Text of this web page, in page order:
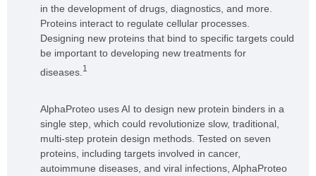
in the development of drugs, diagnostics, and more.
Proteins interact to regulate cellular processes.
Designing new proteins that bind to specific targets could
be important to developing new treatments for
diseases. 1
AlphaProteo uses AI to design new protein binders in a
single step, which could revolutionize slow, traditional,
multi-step protein design methods. Tested on seven
proteins, including targets involved in cancer,
autoimmune diseases, and viral infections, AlphaProteo